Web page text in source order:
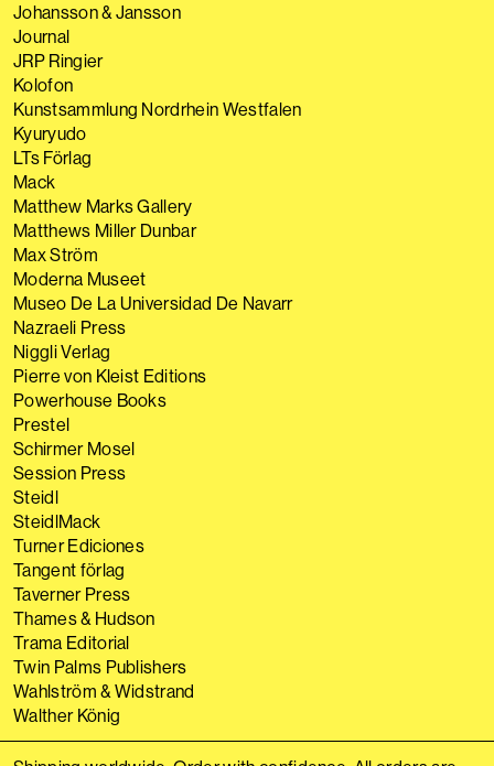
Johansson & Jansson
Journal
JRP Ringier
Kolofon
Kunstsammlung Nordrhein Westfalen
Kyuryudo
LTs Förlag
Mack
Matthew Marks Gallery
Matthews Miller Dunbar
Max Ström
Moderna Museet
Museo De La Universidad De Navarr
Nazraeli Press
Niggli Verlag
Pierre von Kleist Editions
Powerhouse Books
Prestel
Schirmer Mosel
Session Press
Steidl
SteidlMack
Turner Ediciones
Tangent förlag
Taverner Press
Thames & Hudson
Trama Editorial
Twin Palms Publishers
Wahlström & Widstrand
Walther König